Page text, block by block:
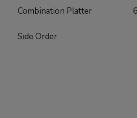
Combination Platter
Side Order